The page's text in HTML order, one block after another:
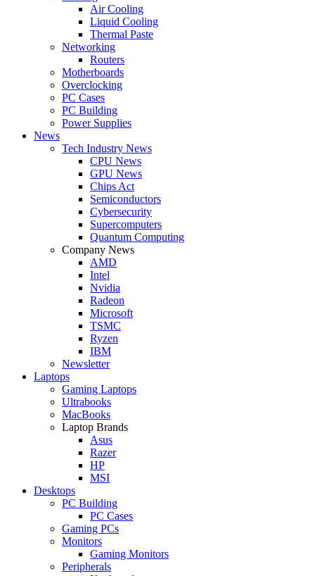
Air Cooling
Liquid Cooling
Thermal Paste
Networking
Routers
Motherboards
Overclocking
PC Cases
PC Building
Power Supplies
News
Tech Industry News
CPU News
GPU News
Chips Act
Semiconductors
Cybersecurity
Supercomputers
Quantum Computing
Company News
AMD
Intel
Nvidia
Radeon
Microsoft
TSMC
Ryzen
IBM
Newsletter
Laptops
Gaming Laptops
Ultrabooks
MacBooks
Laptop Brands
Asus
Razer
HP
MSI
Desktops
PC Building
PC Cases
Gaming PCs
Monitors
Gaming Monitors
Peripherals